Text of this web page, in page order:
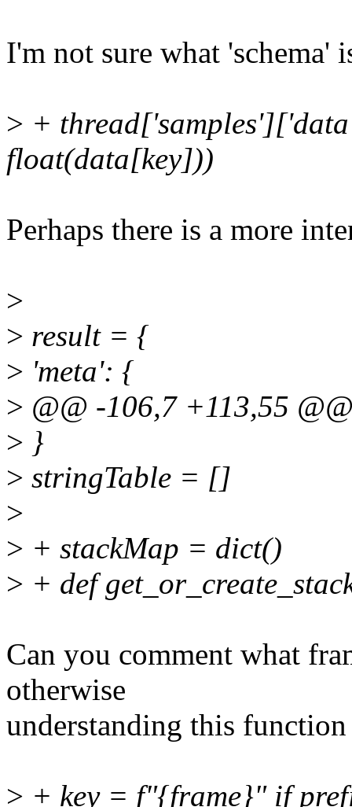
I'm not sure what 'schema'
> +
float(data[key]))
Perhaps there is a more
>
> result = {
> 'meta': {
> @@ -106,7 +113,55
> }
> stringTable = []
>
> + stackMap = dict()
> + def
Can you comment what
otherwise
understanding this
> + key = f"{frame}" if